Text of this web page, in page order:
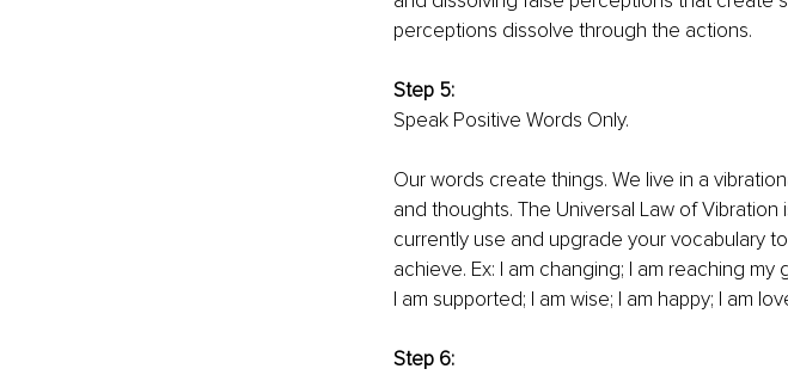
perceptions dissolve through the actions.
Step 5:
Speak Positive Words Only.
Our words create things. We live in a
and thoughts. The Universal Law of
currently use and upgrade your vocabulary
achieve. Ex: I am changing; I am reaching my
I am supported; I am wise; I am happy; I am
Step 6: